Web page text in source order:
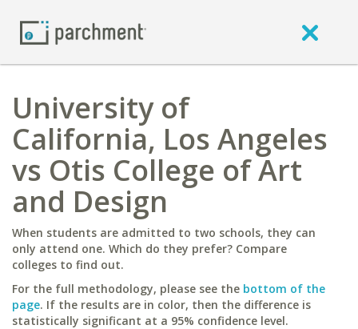
University of
California, Los Angeles
vs Otis College of Art
and Design
When students are admitted to two schools, they can
only attend one. Which do they prefer? Compare
colleges to find out.
For the full methodology, please see the bottom of the
page. If the results are in color, then the difference is
statistically significant at a 95% confidence level.